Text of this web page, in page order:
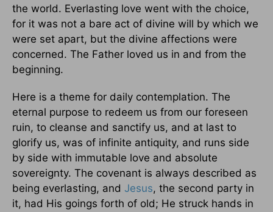
the world. Everlasting love went with the choice,
for it was not a bare act of divine will by which we
were set apart, but the divine affections were
concerned. The Father loved us in and from the
beginning.
Here is a theme for daily contemplation. The
eternal purpose to redeem us from our foreseen
ruin, to cleanse and sanctify us, and at last to
glorify us, was of infinite antiquity, and runs side
by side with immutable love and absolute
sovereignty. The covenant is always described as
being everlasting, and Jesus, the second party in
it, had His goings forth of old; He struck hands in